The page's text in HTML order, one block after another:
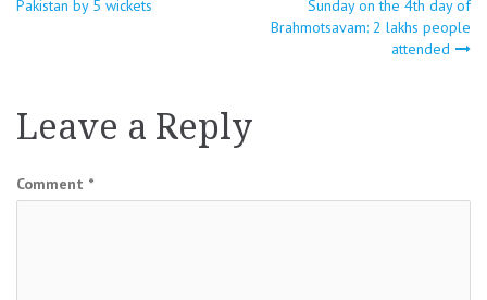
navigation
Pakistan by 5 wickets
Sunday on the 4th day of
Brahmotsavam: 2 lakhs people
attended
Leave a Reply
Comment *